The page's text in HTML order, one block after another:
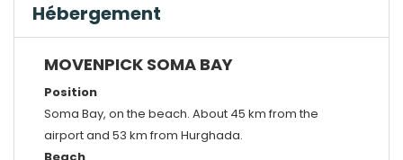
Hébergement
MOVENPICK SOMA BAY
Position
Soma Bay, on the beach. About 45 km from the
airport and 53 km from Hurghada.